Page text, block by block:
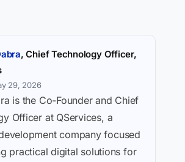
, Chief Technology Officer,
29, 2026
is the Co-Founder and Chief
Officer at QServices, a
company focused
practical digital solutions for